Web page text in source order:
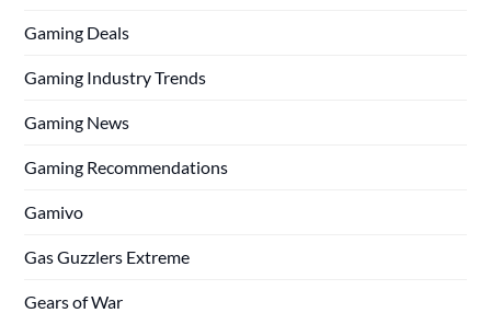
Gaming Deals
Gaming Industry Trends
Gaming News
Gaming Recommendations
Gamivo
Gas Guzzlers Extreme
Gears of War